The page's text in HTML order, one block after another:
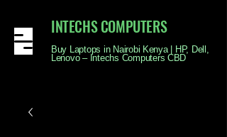
INTECHS COMPUTERS
Buy Laptops in Nairobi Kenya | HP, Dell,
Lenovo – Intechs Computers CBD